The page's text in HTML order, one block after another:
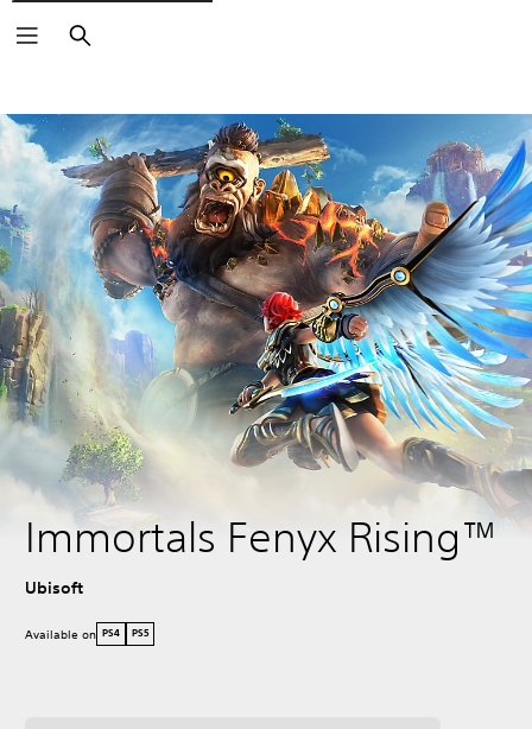
Search
Immortals Fenyx Rising™
Ubisoft
Available on PS4 PS5